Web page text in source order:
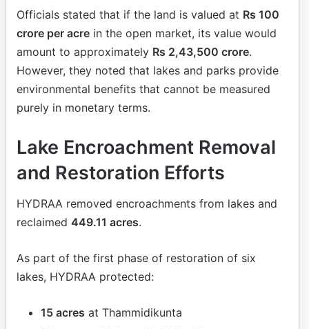
Officials stated that if the land is valued at Rs 100
crore per acre in the open market, its value would
amount to approximately Rs 2,43,500 crore.
However, they noted that lakes and parks provide
environmental benefits that cannot be measured
purely in monetary terms.
Lake Encroachment Removal
and Restoration Efforts
HYDRAA removed encroachments from lakes and
reclaimed 449.11 acres.
As part of the first phase of restoration of six
lakes, HYDRAA protected:
15 acres at Thammidikunta